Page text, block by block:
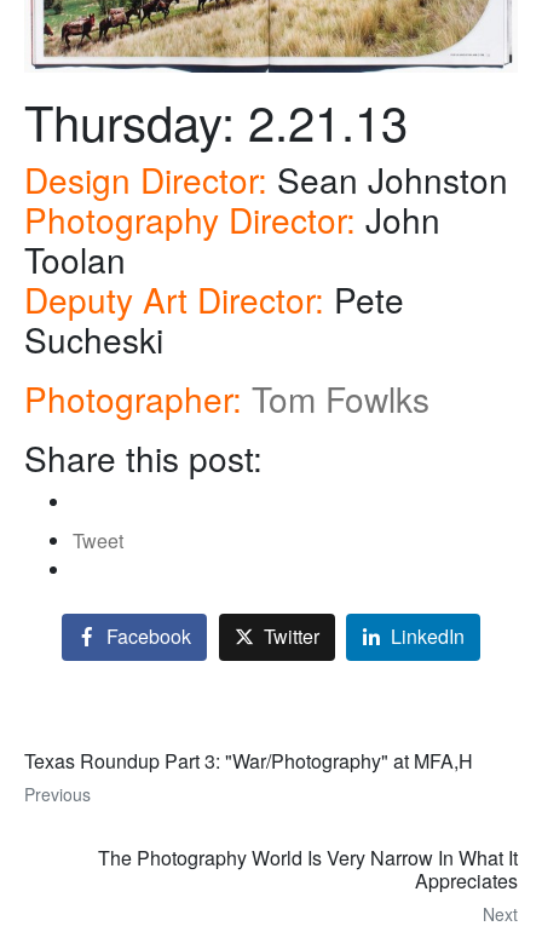
Thursday: 2.21.13
Design Director: Sean Johnston
Photography Director: John
Toolan
Deputy Art Director: Pete
Sucheski
Photographer: Tom Fowlks
Share this post:
Tweet
Facebook Twitter LinkedIn
Texas Roundup Part 3: "War/Photography" at MFA,H
Previous
The Photography World Is Very Narrow In What It
Appreciates
Next